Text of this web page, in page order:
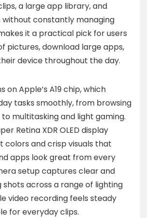
a large app library, and
constantly managing
it a practical pick for users
pictures, download large apps,
device throughout the day.
on Apple’s A19 chip, which
tasks smoothly, from browsing
multitasking and light gaming.
Retina XDR OLED display
colors and crisp visuals that
apps look great from every
setup captures clear and
shots across a range of lighting
video recording feels steady
for everyday clips.